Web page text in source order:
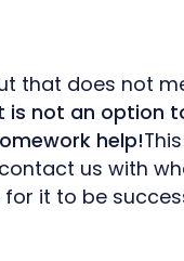
that does not
is not an option
help!
us with
it to be